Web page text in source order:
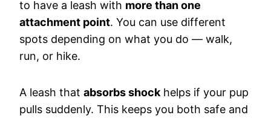
to have a leash with more than one
attachment point. You can use different
spots depending on what you do — walk,
run, or hike.
A leash that absorbs shock helps if your pup
pulls suddenly. This keeps you both safe and